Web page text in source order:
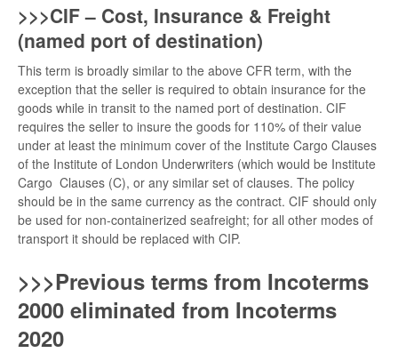
>>>CIF – Cost, Insurance & Freight
(named port of destination)
This term is broadly similar to the above CFR term, with the
exception that the seller is required to obtain insurance for the
goods while in transit to the named port of destination. CIF
requires the seller to insure the goods for 110% of their value
under at least the minimum cover of the Institute Cargo Clauses
of the Institute of London Underwriters (which would be Institute
Cargo Clauses (C), or any similar set of clauses. The policy
should be in the same currency as the contract. CIF should only
be used for non-containerized seafreight; for all other modes of
transport it should be replaced with CIP.
>>>Previous terms from Incoterms
2000 eliminated from Incoterms
2020